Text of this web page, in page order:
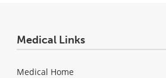
Medical Links
Medical Home